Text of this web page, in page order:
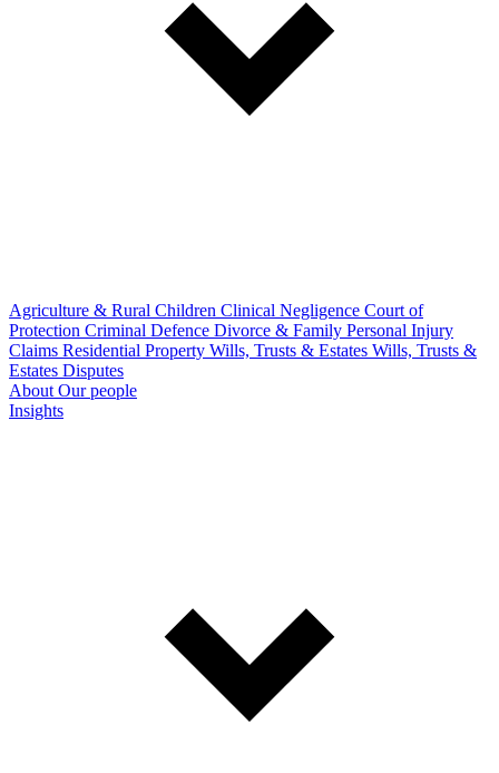
Agriculture & Rural Children Clinical Negligence Court of
Protection Criminal Defence Divorce & Family Personal Injury
Claims Residential Property Wills, Trusts & Estates Wills, Trusts &
Estates Disputes
About Our people
Insights